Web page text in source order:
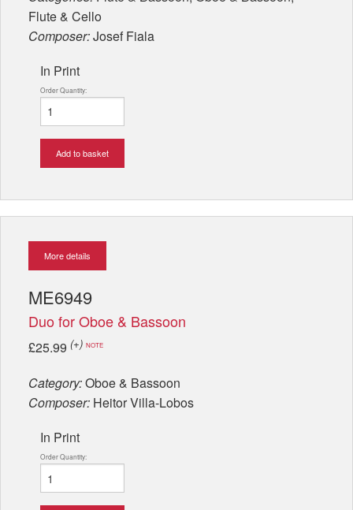
Flute & Cello
Composer:Josef Fiala
In Print
Order Quantity:
Add to basket
More details
ME6949
Duo for Oboe & Bassoon
£25.99 (+) NOTE
Category:Oboe & Bassoon
Composer: Heitor Villa-Lobos
In Print
Order Quantity: